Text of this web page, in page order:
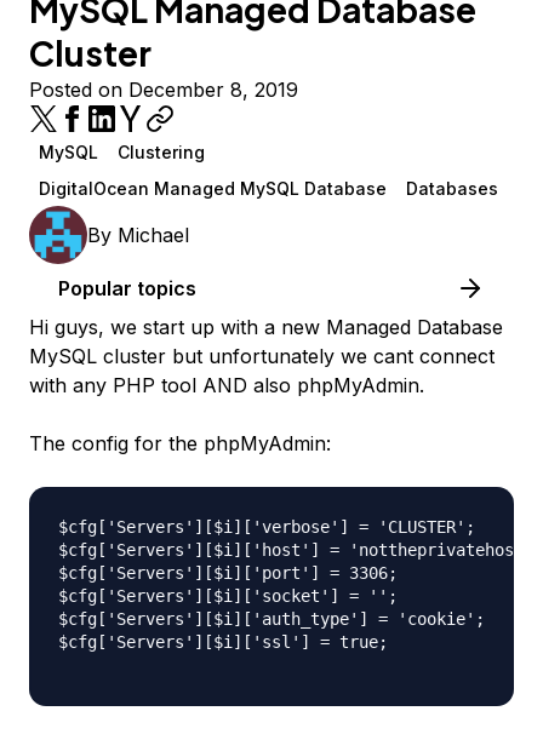
MySQL Managed Database
Cluster
Posted on December 8, 2019
MySQL
Clustering
DigitalOcean Managed MySQL Database
Databases
By Michael
Popular topics
Hi guys, we start up with a new Managed Database
MySQL cluster but unfortunately we cant connect
with any PHP tool AND also phpMyAdmin.
The config for the phpMyAdmin:
$cfg['Servers'][$i]['verbose'] = 'CLUSTER';
$cfg['Servers'][$i]['host'] = 'nottheprivatehost-
$cfg['Servers'][$i]['port'] = 3306;
$cfg['Servers'][$i]['socket'] = '';
$cfg['Servers'][$i]['auth_type'] = 'cookie';
$cfg['Servers'][$i]['ssl'] = true;